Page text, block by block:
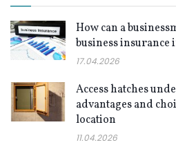
How can a
business insurance
17.04.2026
Access hatches
advantages and
location
11.04.2026